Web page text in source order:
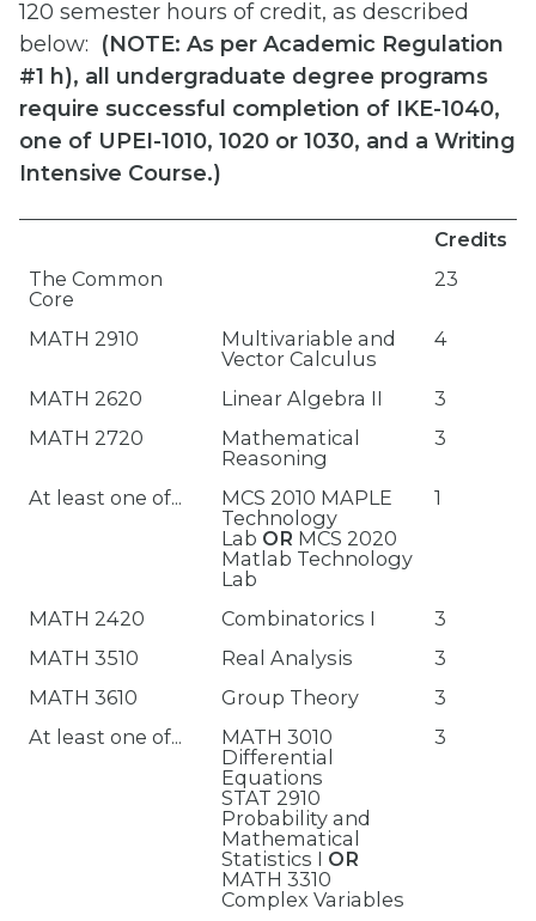
120 semester hours of credit, as described
below: (NOTE: As per Academic Regulation
#1 h), all undergraduate degree programs
require successful completion of IKE-1040,
one of UPEI-1010, 1020 or 1030, and a Writing
Intensive Course.)
Credits
The Common
Core
23
MATH 2910
Multivariable and
Vector Calculus
4
MATH 2620 Linear Algebra II
3
MATH 2720
Mathematical
Reasoning
3
At least one of...
MCS 2010 MAPLE
Technology
Lab OR MCS 2020
Matlab Technology
Lab
1
MATH 2420 Combinatorics I
3
MATH 3510
Real Analysis
3
MATH 3610
Group Theory
3
At least one of...
MATH 3010
Differential
Equations
STAT 2910
Probability and
Mathematical
Statistics I OR
MATH 3310
Complex Variables
3